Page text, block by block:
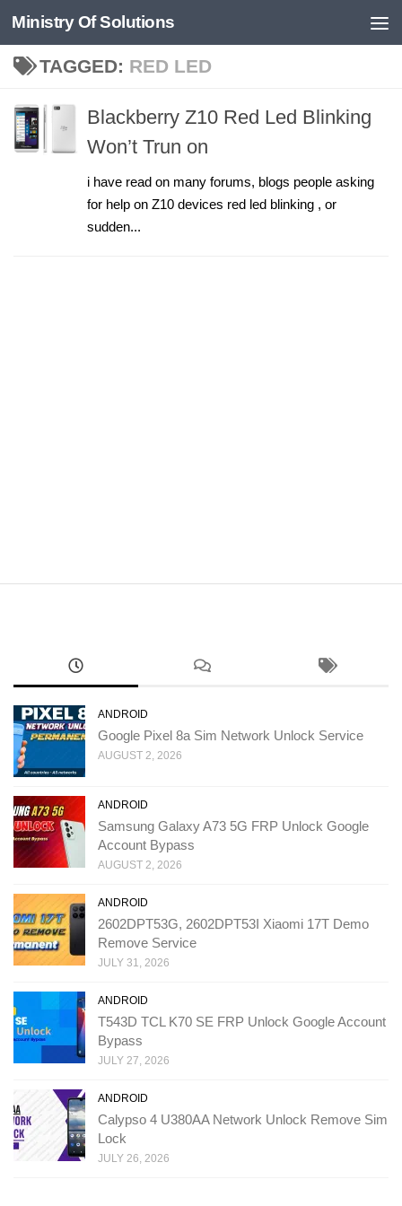
Skip to content
Ministry Of Solutions
TAGGED: RED LED
Blackberry Z10 Red Led Blinking
Won’t Trun on
i have read on many forums, blogs people asking
for help on Z10 devices red led blinking , or
sudden...
ANDROID
Google Pixel 8a Sim Network Unlock Service
AUGUST 2, 2026
ANDROID
Samsung Galaxy A73 5G FRP Unlock Google
Account Bypass
AUGUST 2, 2026
ANDROID
2602DPT53G, 2602DPT53I Xiaomi 17T Demo
Remove Service
JULY 31, 2026
ANDROID
T543D TCL K70 SE FRP Unlock Google Account
Bypass
JULY 27, 2026
ANDROID
Calypso 4 U380AA Network Unlock Remove Sim
Lock
JULY 26, 2026